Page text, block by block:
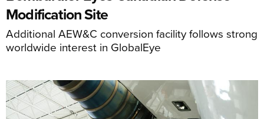
Modification Site
Additional AEW&C conversion facility follows strong
worldwide interest in GlobalEye